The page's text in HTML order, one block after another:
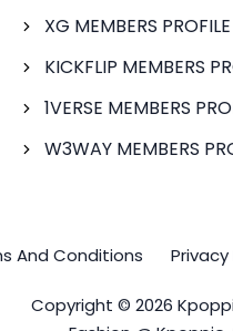
XG MEMBERS PROFILE
KICKFLIP MEMBERS
1VERSE MEMBERS
W3WAY MEMBERS
And Conditions Privacy
Copyright © 2026